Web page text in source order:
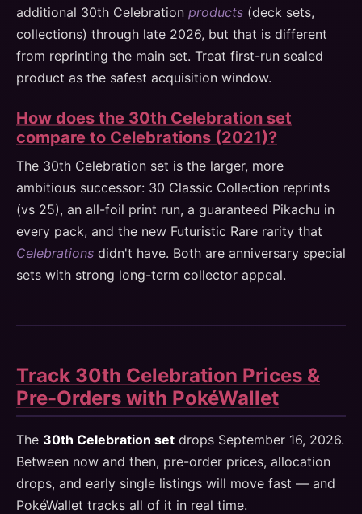
additional 30th Celebration products (deck sets,
collections) through late 2026, but that is different
from reprinting the main set. Treat first-run sealed
product as the safest acquisition window.
How does the 30th Celebration set
compare to Celebrations (2021)?
The 30th Celebration set is the larger, more
ambitious successor: 30 Classic Collection reprints
(vs 25), an all-foil print run, a guaranteed Pikachu in
every pack, and the new Futuristic Rare rarity that
Celebrations didn't have. Both are anniversary special
sets with strong long-term collector appeal.
Track 30th Celebration Prices &
Pre-Orders with PokéWallet
The 30th Celebration set drops September 16, 2026.
Between now and then, pre-order prices, allocation
drops, and early single listings will move fast — and
PokéWallet tracks all of it in real time.